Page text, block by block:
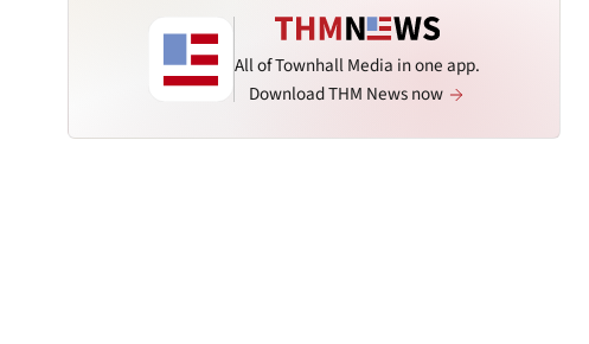
All of Townhall Media in one app.
Download THM News now